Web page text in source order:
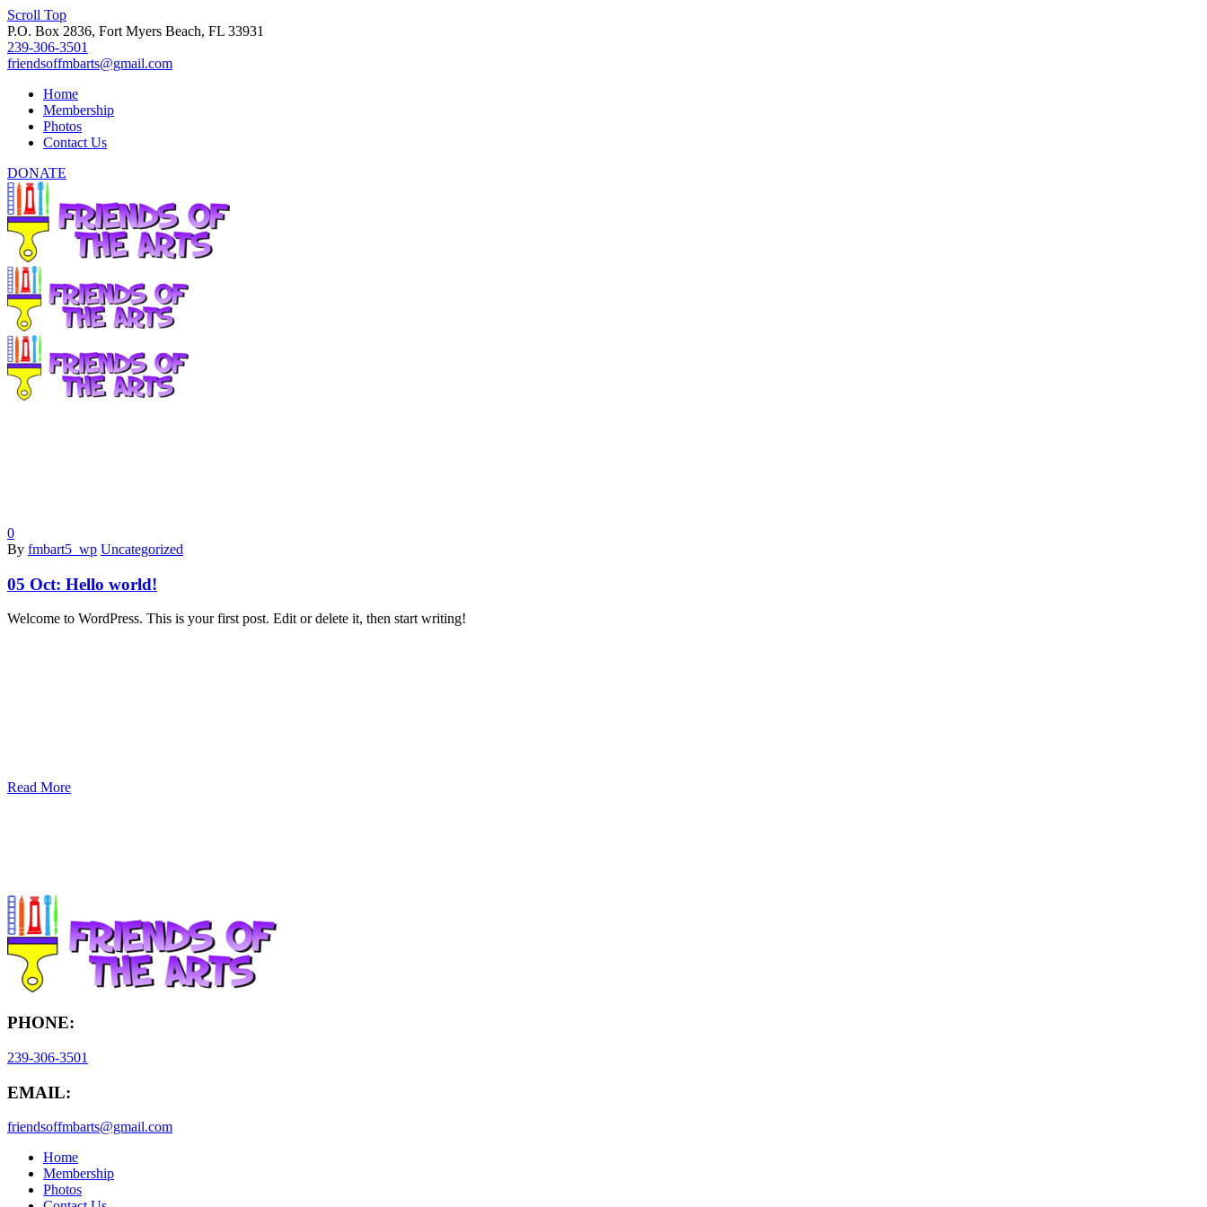
Scroll Top
P.O. Box 2836, Fort Myers Beach, FL 33931
239-306-3501
friendsoffmbarts@gmail.com
Home
Membership
Photos
Contact Us
DONATE
0
By fmbart5_wp Uncategorized
05 Oct: Hello world!
Welcome to WordPress. This is your first post. Edit or delete it, then start writing!
Read More
PHONE:
239-306-3501
EMAIL:
friendsoffmbarts@gmail.com
Home
Membership
Photos